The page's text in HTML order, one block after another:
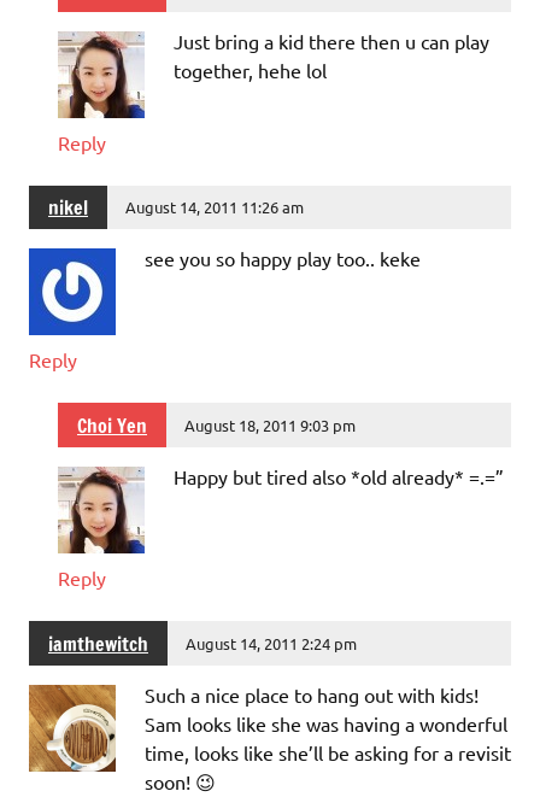
Just bring a kid there then u can play
together, hehe lol
Reply
nikel August 14, 2011 11:26 am
see you so happy play too.. keke
Reply
Choi Yen August 18, 2011 9:03 pm
Happy but tired also *old already* =.=”
Reply
iamthewitch August 14, 2011 2:24 pm
Such a nice place to hang out with kids!
Sam looks like she was having a wonderful
time, looks like she’ll be asking for a revisit
soon! 😉